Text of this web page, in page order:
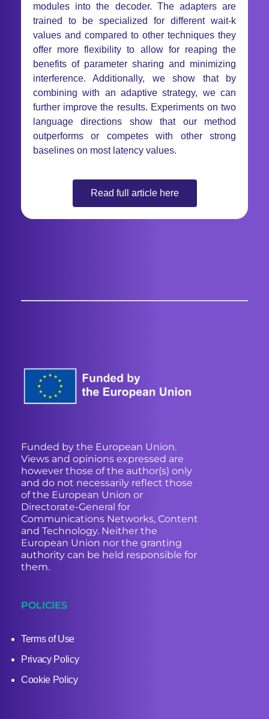
modules into the decoder. The adapters are
trained to be specialized for different wait-k
values and compared to other techniques they
offer more flexibility to allow for reaping the
benefits of parameter sharing and minimizing
interference. Additionally, we show that by
combining with an adaptive strategy, we can
further improve the results. Experiments on two
language directions show that our method
outperforms or competes with other strong
baselines on most latency values.
Read full article here
Funded by the European Union.
Views and opinions expressed are
however those of the author(s) only
and do not necessarily reflect those
of the European Union or
Directorate-General for
Communications Networks, Content
and Technology. Neither the
European Union nor the granting
authority can be held responsible for
them.
POLICIES
Terms of Use
Privacy Policy
Cookie Policy